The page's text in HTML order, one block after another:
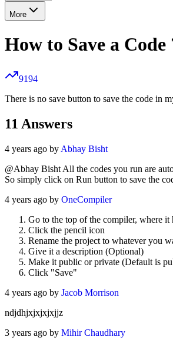
More
How to Save a Code
9194
There is no save button to save the code in
11 Answers
4 years ago by Abhay Bisht
@Abhay Bisht All the codes you run are
So simply click on Run button to save the
4 years ago by OneCompiler
Go to the top of the compiler, where
Click the pencil icon
Rename the project to whatever you
Give it a description (Optional)
Make it public or private (Default is
Click "Save"
4 years ago by Jacob Morrison
ndjdhjxjxjxjxjjz
3 years ago by Mihir Chaudhary